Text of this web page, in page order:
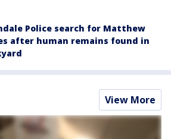
Police search for Matthew
after human remains found in
View More